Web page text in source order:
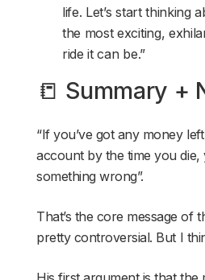
life. Let’s start thinking
the most exciting,
ride it can be.”
📒 Summary +
“If you’ve got any money
account by the time you die,
something wrong”.
That’s the core message of
pretty controversial. But I